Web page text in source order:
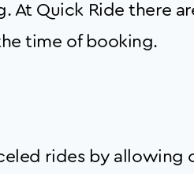
At Quick Ride there
time of booking.
rides by allowing